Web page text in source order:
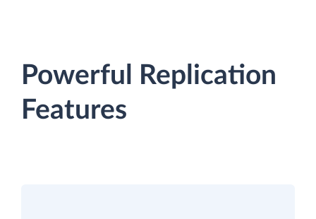
Powerful Replication
Features